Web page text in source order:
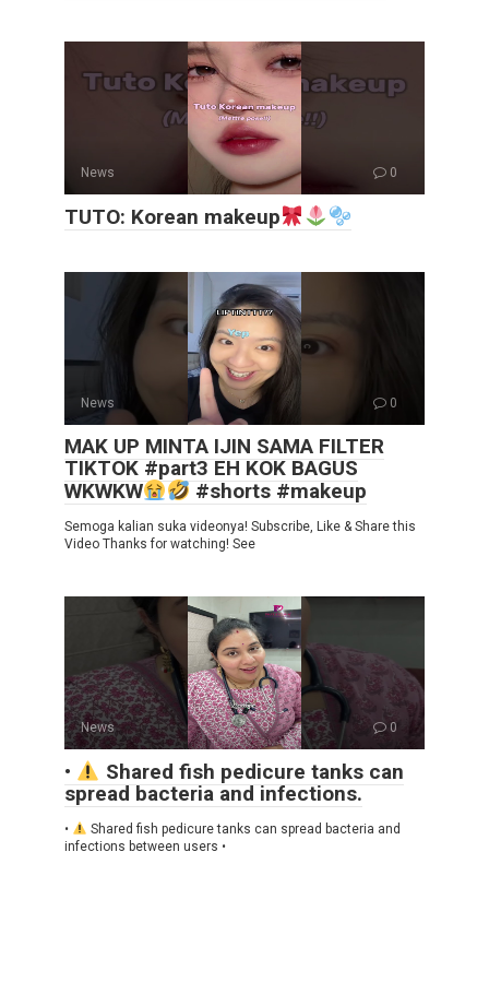
News 0
TUTO: Korean makeup
News 0
MAK UP MINTA IJIN SAMA FILTER
TIKTOK #part3 EH KOK BAGUS
WKWKW
#shorts #makeup
Semoga kalian suka videonya! Subscribe, Like & Share this
Video Thanks for watching! See
News 0
•
Shared fish pedicure tanks can
spread bacteria and infections.
•
Shared fish pedicure tanks can spread bacteria and
infections between users •